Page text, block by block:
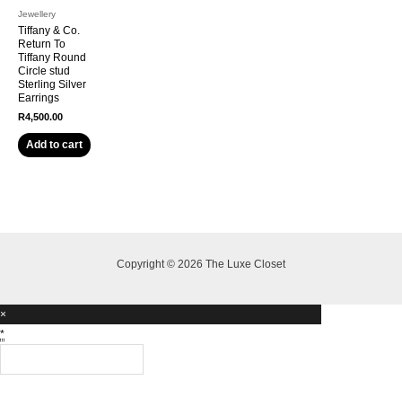
Jewellery
Tiffany & Co.
Return To
Tiffany Round
Circle stud
Sterling Silver
Earrings
R4,500.00
Add to cart
Copyright © 2026 The Luxe Closet
×
*